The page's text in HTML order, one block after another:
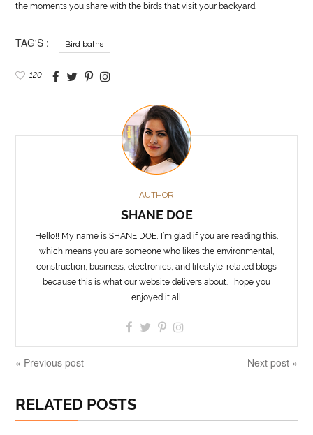
the moments you share with the birds that visit your backyard.
TAG'S : Bird baths
120
AUTHOR
SHANE DOE
Hello!! My name is SHANE DOE, I’m glad if you are reading this,
which means you are someone who likes the environmental,
construction, business, electronics, and lifestyle-related blogs
because this is what our website delivers about. I hope you
enjoyed it all.
« Previous post Next post »
RELATED POSTS